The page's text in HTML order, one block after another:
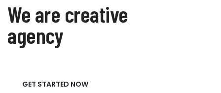
We are creative
agency
GET STARTED NOW